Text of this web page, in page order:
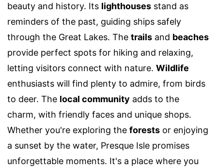
beauty and history. Its lighthouses stand as
reminders of the past, guiding ships safely
through the Great Lakes. The trails and beaches
provide perfect spots for hiking and relaxing,
letting visitors connect with nature. Wildlife
enthusiasts will find plenty to admire, from birds
to deer. The local community adds to the
charm, with friendly faces and unique shops.
Whether you're exploring the forests or enjoying
a sunset by the water, Presque Isle promises
unforgettable moments. It's a place where you